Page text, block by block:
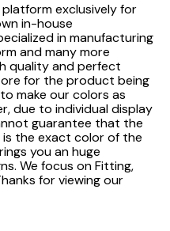
exclusively for
in-house
in manufacturing
and many more
quality and perfect
for the product being
make our colors as
due to individual display
guarantee that the
the exact color of the
you an huge
We focus on Fitting,
for viewing our